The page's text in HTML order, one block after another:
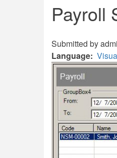
Payroll
Submitted by
Language